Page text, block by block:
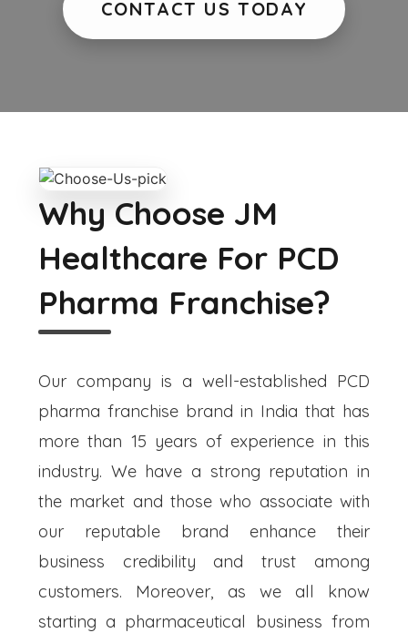
CONTACT US TODAY
Why Choose JM
Healthcare For PCD
Pharma Franchise?
Our company is a well-established PCD
pharma franchise brand in India that has
more than 15 years of experience in this
industry. We have a strong reputation in
the market and those who associate with
our reputable brand enhance their
business credibility and trust among
customers. Moreover, as we all know
starting a pharmaceutical business from